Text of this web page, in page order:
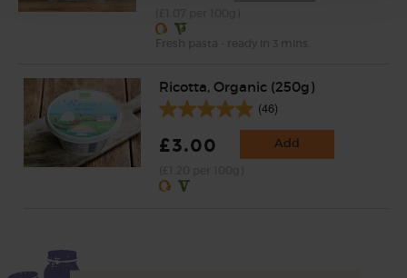
Ricotta, Organic (250g)
(46)
£3.00 Add